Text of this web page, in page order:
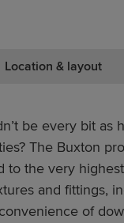
Location & layout
be every bit as
The Buxton
the very
and fittings,
of